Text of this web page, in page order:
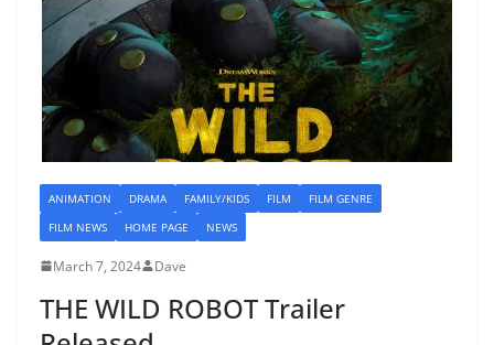
ANIMATION DRAMA FAMILY/KIDS FILM
FILM GENRE
FILM NEWS
HOME PAGE NEWS
March 7, 2024 Dave
THE WILD ROBOT Trailer